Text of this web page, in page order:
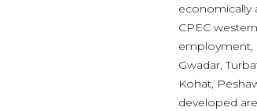
economically
CPEC
employment,
Gwadar,
Kohat,
developed